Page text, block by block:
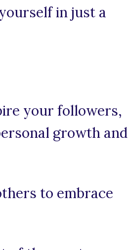
in just a
your followers,
growth and
to embrace